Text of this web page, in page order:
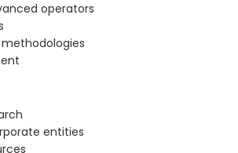
operators
entities